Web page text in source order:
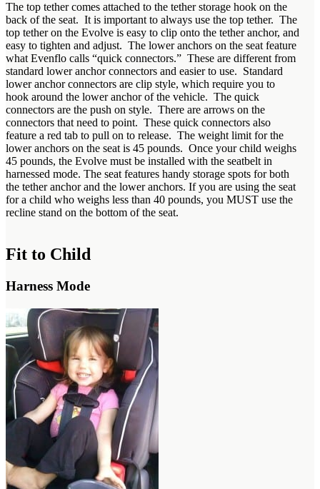
The top tether comes attached to the tether storage hook on the
back of the seat. It is important to always use the top tether. The
top tether on the Evolve is easy to clip onto the tether anchor, and
easy to tighten and adjust. The lower anchors on the seat feature
what Evenflo calls “quick connectors.” These are different from
standard lower anchor connectors and easier to use. Standard
lower anchor connectors are clip style, which require you to
hook around the lower anchor of the vehicle. The quick
connectors are the push on style. There are arrows on the
connectors that need to point. These quick connectors also
feature a red tab to pull on to release. The weight limit for the
lower anchors on the seat is 45 pounds. Once your child weighs
45 pounds, the Evolve must be installed with the seatbelt in
harnessed mode. The seat features handy storage spots for both
the tether anchor and the lower anchors. If you are using the seat
for a child who weighs less than 40 pounds, you MUST use the
recline stand on the bottom of the seat.
Fit to Child
Harness Mode